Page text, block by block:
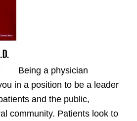
Being a physician
in a position to be a leader
and the public,
community. Patients look to